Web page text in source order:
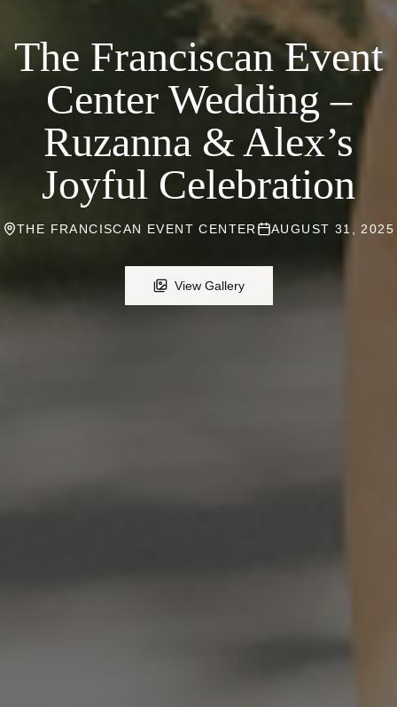
The Franciscan Event
Center Wedding –
Ruzanna & Alex’s
Joyful Celebration
THE FRANCISCAN EVENT CENTER AUGUST 31, 2025
View Gallery